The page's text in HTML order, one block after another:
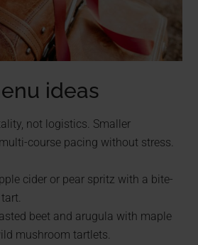
ideas
not logistics. Smaller
course pacing without stress.
cider or pear spritz with a bite-
beet and arugula with maple
mushroom tartlets.